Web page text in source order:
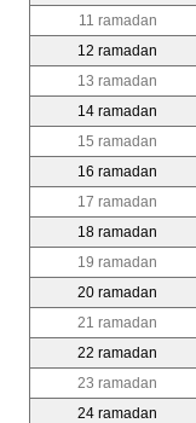
11 ramadan
12 ramadan
13 ramadan
14 ramadan
15 ramadan
16 ramadan
17 ramadan
18 ramadan
19 ramadan
20 ramadan
21 ramadan
22 ramadan
23 ramadan
24 ramadan